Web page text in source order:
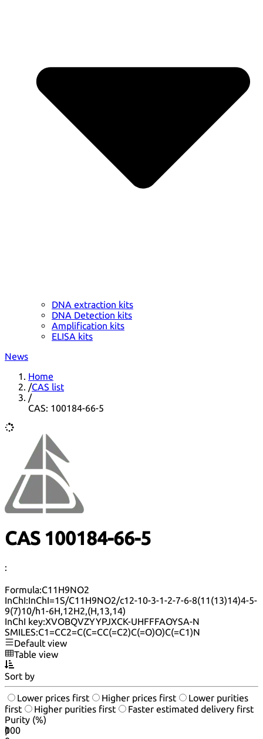
DNA extraction kits
DNA Detection kits
Amplification kits
ELISA kits
News
Home
/CAS list
/
CAS: 100184-66-5
CAS 100184-66-5
:
Formula:C11H9NO2
InChI:InChI=1S/C11H9NO2/c12-10-3-1-2-7-6-8(11(13)14)4-5-
9(7)10/h1-6H,12H2,(H,13,14)
InChI key:XVOBQVZYYPJXCK-UHFFFAOYSA-N
SMILES:C1=CC2=C(C=CC(=C2)C(=O)O)C(=C1)N
Default view
Table view
Sort by
Lower prices first Higher prices first
Lower purities
first
Higher purities first
Faster estimated delivery first
Purity (%)
0
100
|